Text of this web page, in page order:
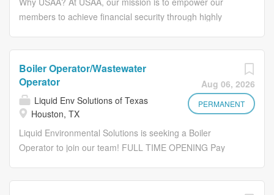
members to achieve financial security through highly
at USAA, where our core values – honesty, integrity,
loyalty and service – define how we treat each other and
our members. Be part of what truly makes us special and
impactful. We are proud to support active-duty military
spouses. USAA roles may offer remote or hybrid flexibility
for active-duty military spouses consistent with applicable
Auto Appraiser (Texas and Colorado), within defined
guidelines and framework, will be responsible for the
Aug 06, 2026
PERMANENT
Boiler Operator/Wastewater
Operator
Liquid Env Solutions of Texas
Houston, TX
Liquid Environmental Solutions is seeking a Boiler
Operator to join our team! FULL TIME OPENING Pay